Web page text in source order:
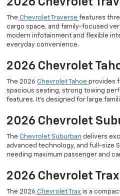
The Chevrolet Traversefeatures
cargo space, and family-focused
modern infotainment and flexible
everyday convenience.
2026 Chevrolet
The 2026Chevrolet Tahoeprovides
spacious seating, strong towing
features. It’s designed for large
2026 Chevrolet
TheChevrolet Suburban delivers
advanced technology, and full-size
needing maximum passenger and
2026 Chevrolet Trax
The 2026 Chevrolet Trax is a